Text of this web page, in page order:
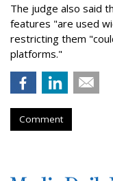
The judge also said
features "are used
restricting them
platforms."
Comment